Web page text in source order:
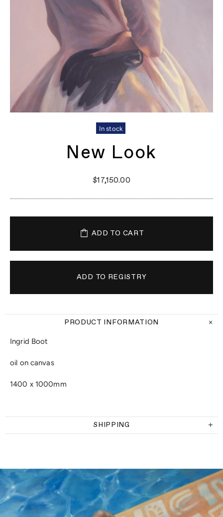
In stock
New Look
$17,150.00
ADD TO CART
PRODUCT INFORMATION
Ingrid Boot
oil on canvas
1400 x 1000mm
SHIPPING